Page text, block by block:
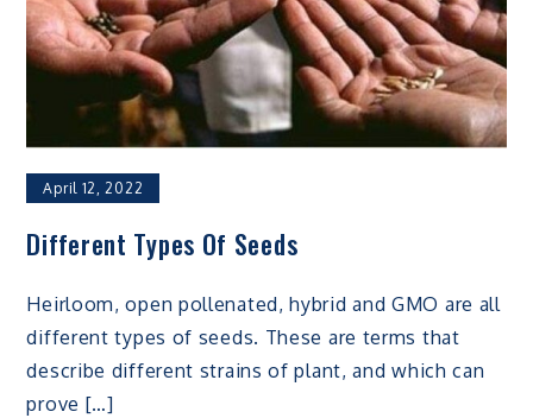
April 12, 2022
Different Types Of Seeds
Heirloom, open pollenated, hybrid and GMO are all
different types of seeds. These are terms that
describe different strains of plant, and which can
prove […]